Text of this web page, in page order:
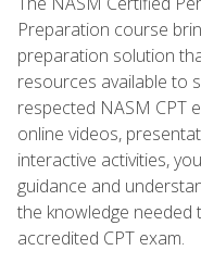
Preparation course
preparation solution
resources available to
respected NASM CPT
online videos,
interactive activities,
guidance and
the knowledge needed
accredited CPT exam.